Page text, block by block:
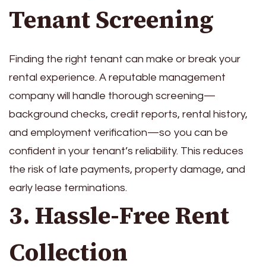
Tenant Screening
Finding the right tenant can make or break your
rental experience. A reputable management
company will handle thorough screening—
background checks, credit reports, rental history,
and employment verification—so you can be
confident in your tenant’s reliability. This reduces
the risk of late payments, property damage, and
early lease terminations.
3. Hassle-Free Rent
Collection